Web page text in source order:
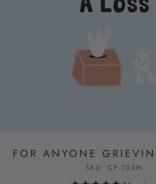
FOR ANYONE
SKU: CP-105M